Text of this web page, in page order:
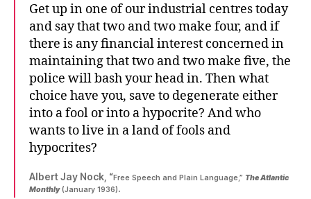
Get up in one of our industrial centres today
and say that two and two make four, and if
there is any financial interest concerned in
maintaining that two and two make five, the
police will bash your head in. Then what
choice have you, save to degenerate either
into a fool or into a hypocrite? And who
wants to live in a land of fools and
hypocrites?
Albert Jay Nock, “Free Speech and Plain Language,” The Atlantic
Monthly(January 1936).